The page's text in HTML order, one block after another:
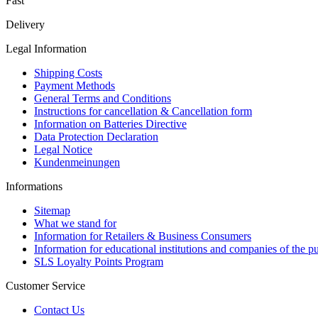
Delivery
Legal Information
Shipping Costs
Payment Methods
General Terms and Conditions
Instructions for cancellation & Cancellation form
Information on Batteries Directive
Data Protection Declaration
Legal Notice
Kundenmeinungen
Informations
Sitemap
What we stand for
Information for Retailers & Business Consumers
Information for educational institutions and companies of the
SLS Loyalty Points Program
Customer Service
Contact Us